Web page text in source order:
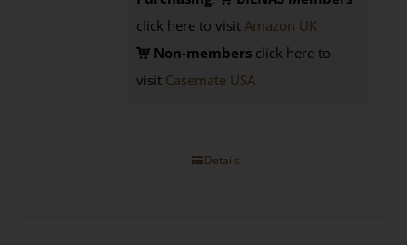
click here to visitAmazon UK
Non-members click here to
visit Casemate USA
Details